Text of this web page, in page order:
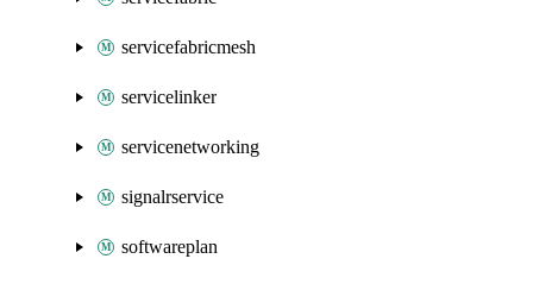
servicefabricmesh
servicelinker
servicenetworking
signalrservice
softwareplan